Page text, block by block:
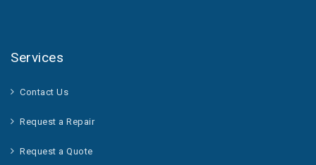
Services
Contact Us
Request a Repair
Request a Quote